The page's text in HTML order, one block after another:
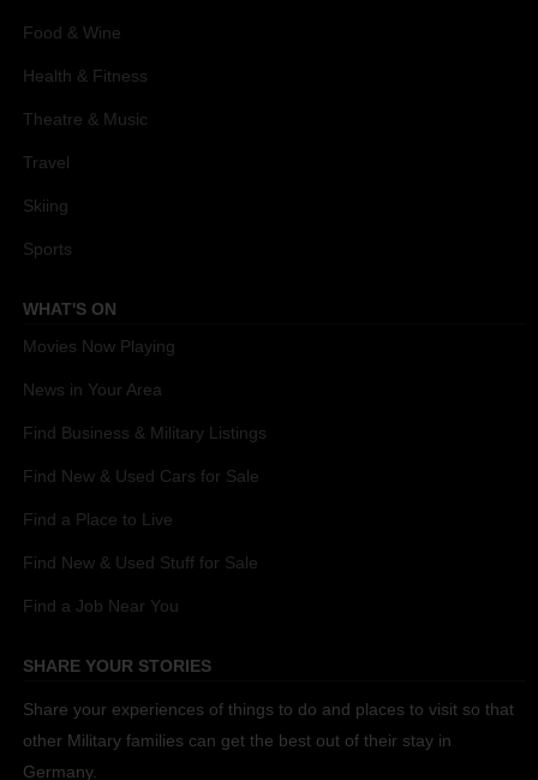
Food & Wine
Health & Fitness
Theatre & Music
Travel
Skiing
Sports
WHAT'S ON
Movies Now Playing
News in Your Area
Find Business & Military Listings
Find New & Used Cars for Sale
Find a Place to Live
Find New & Used Stuff for Sale
Find a Job Near You
SHARE YOUR STORIES
Share your experiences of things to do and places to visit so that
other Military families can get the best out of their stay in
Germany.